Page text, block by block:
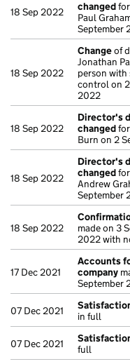
18 Sep 2022
changed
Paul
September
18 Sep 2022
Changeof
Jonathan
person
control on
2022
18 Sep 2022
Director's
changed
Burn on 2
18 Sep 2022
Director's
changed
Andrew
September
18 Sep 2022
made on 3
2022 with
17 Dec 2021
Accounts
company
September
07 Dec 2021
in full
07 Dec 2021
full